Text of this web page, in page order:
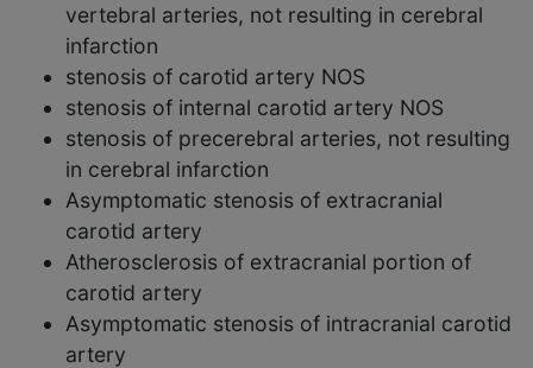
vertebral arteries, not resulting in cerebral
infarction
stenosis of carotid artery NOS
stenosis of internal carotid artery NOS
stenosis of precerebral arteries, not resulting
in cerebral infarction
Asymptomatic stenosis of extracranial
carotid artery
Atherosclerosis of extracranial portion of
carotid artery
Asymptomatic stenosis of intracranial carotid
artery